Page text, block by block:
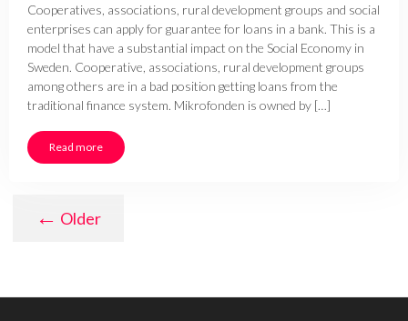
Cooperatives, associations, rural development groups and social
enterprises can apply for guarantee for loans in a bank. This is a
model that have a substantial impact on the Social Economy in
Sweden. Cooperative, associations, rural development groups
among others are in a bad position getting loans from the
traditional finance system. Mikrofonden is owned by […]
Read more
← Older